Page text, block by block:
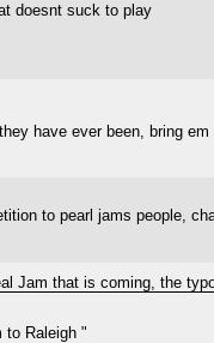
doesnt suck to play
have ever been, bring em
to pearl jams people,
Jam that is coming, the
to Raleigh "